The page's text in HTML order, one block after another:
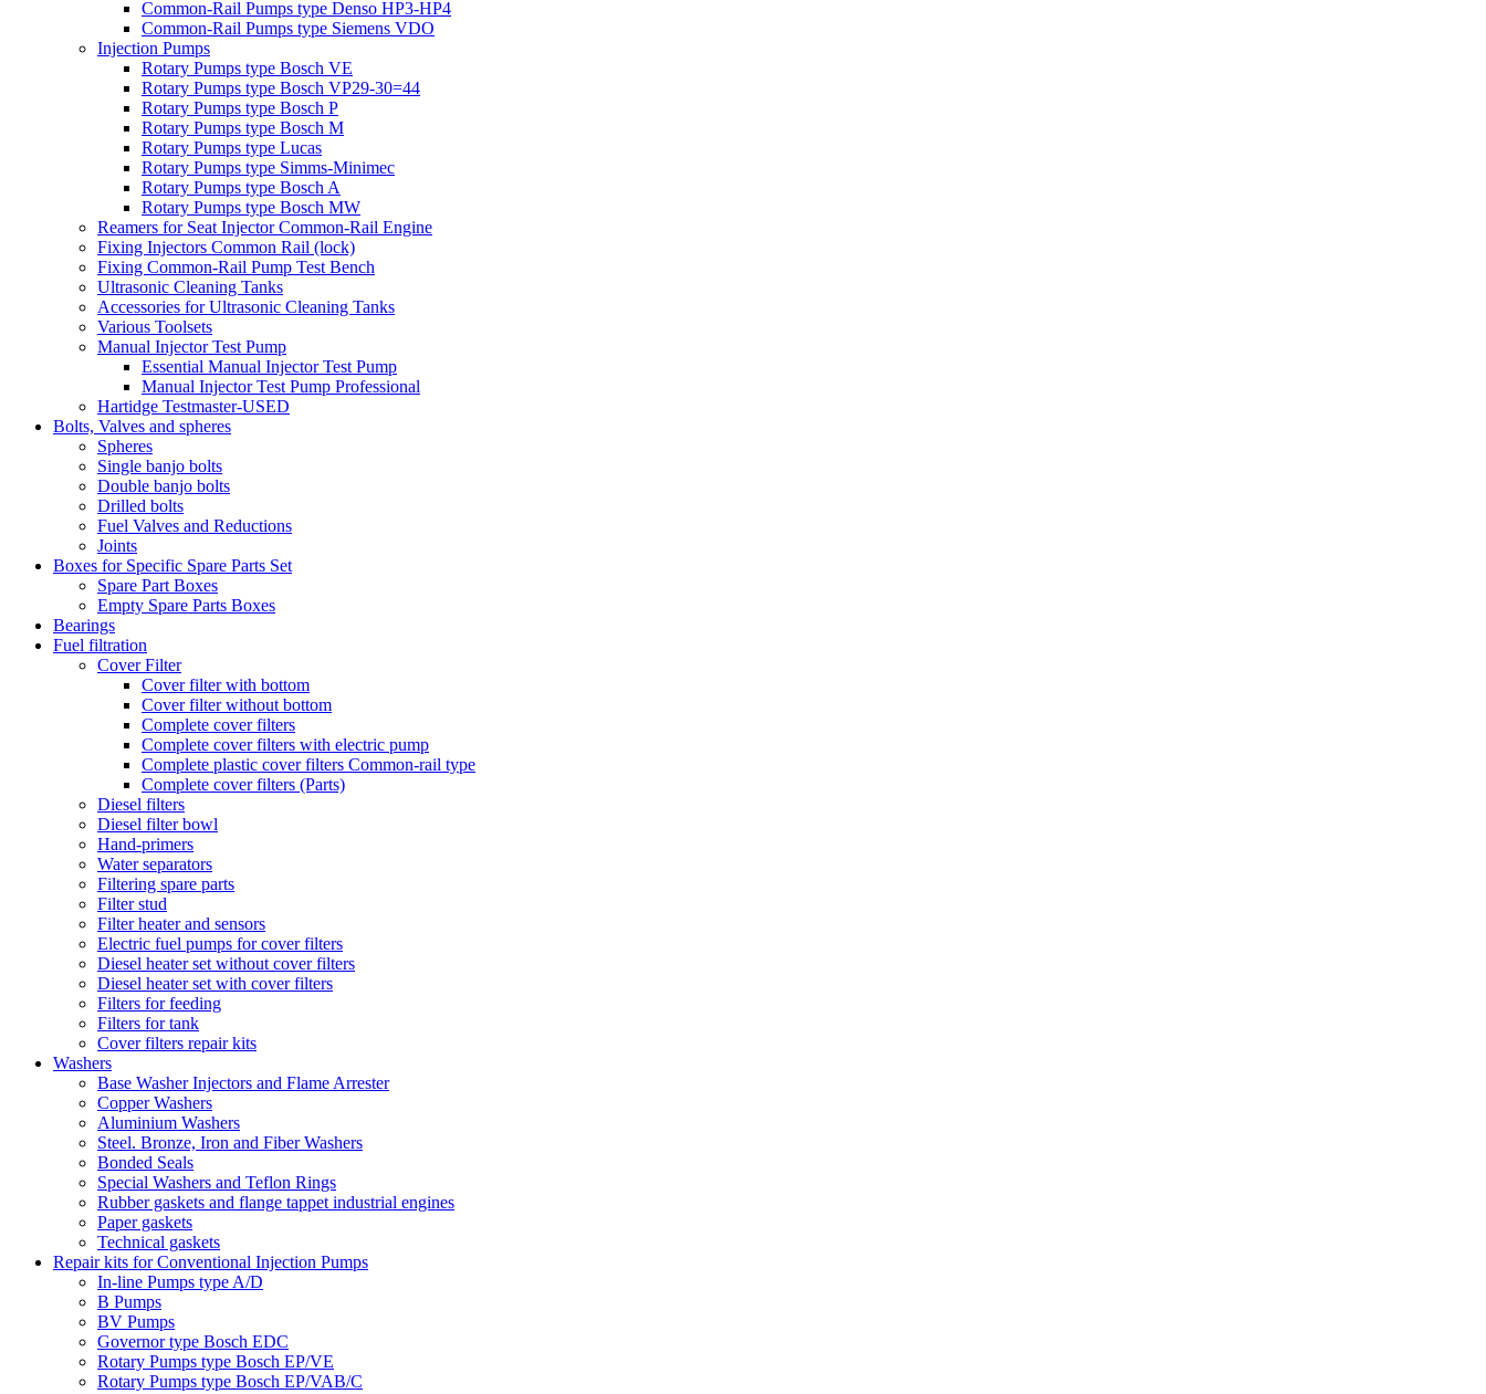
Common-Rail Pumps type Denso HP3-HP4
Common-Rail Pumps type Siemens VDO
Injection Pumps
Rotary Pumps type Bosch VE
Rotary Pumps type Bosch VP29-30=44
Rotary Pumps type Bosch P
Rotary Pumps type Bosch M
Rotary Pumps type Lucas
Rotary Pumps type Simms-Minimec
Rotary Pumps type Bosch A
Rotary Pumps type Bosch MW
Reamers for Seat Injector Common-Rail Engine
Fixing Injectors Common Rail (lock)
Fixing Common-Rail Pump Test Bench
Ultrasonic Cleaning Tanks
Accessories for Ultrasonic Cleaning Tanks
Various Toolsets
Manual Injector Test Pump
Essential Manual Injector Test Pump
Manual Injector Test Pump Professional
Hartidge Testmaster-USED
Bolts, Valves and spheres
Spheres
Single banjo bolts
Double banjo bolts
Drilled bolts
Fuel Valves and Reductions
Joints
Boxes for Specific Spare Parts Set
Spare Part Boxes
Empty Spare Parts Boxes
Bearings
Fuel filtration
Cover Filter
Cover filter with bottom
Cover filter without bottom
Complete cover filters
Complete cover filters with electric pump
Complete plastic cover filters Common-rail type
Complete cover filters (Parts)
Diesel filters
Diesel filter bowl
Hand-primers
Water separators
Filtering spare parts
Filter stud
Filter heater and sensors
Electric fuel pumps for cover filters
Diesel heater set without cover filters
Diesel heater set with cover filters
Filters for feeding
Filters for tank
Cover filters repair kits
Washers
Base Washer Injectors and Flame Arrester
Copper Washers
Aluminium Washers
Steel. Bronze, Iron and Fiber Washers
Bonded Seals
Special Washers and Teflon Rings
Rubber gaskets and flange tappet industrial engines
Paper gaskets
Technical gaskets
Repair kits for Conventional Injection Pumps
In-line Pumps type A/D
B Pumps
BV Pumps
Governor type Bosch EDC
Rotary Pumps type Bosch EP/VE
Rotary Pumps type Bosch EP/VAB/C